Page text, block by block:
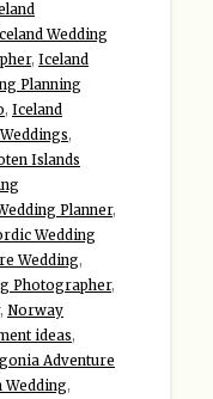
Wedding
, Iceland
Planning
, Iceland
,
Islands
Planner,
Wedding
Wedding,
Photographer,
, Norway
ideas,
Adventure
Wedding,